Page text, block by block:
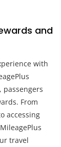
and
with
From
accessing
travel